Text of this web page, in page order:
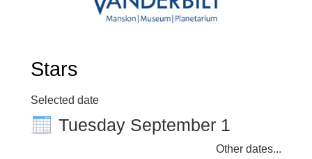
Stars
Selected date
Tuesday September 1
Other dates...